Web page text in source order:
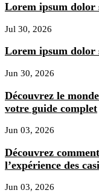
Lorem ipsum dolor
Jul 30, 2026
Lorem ipsum dolor
Jun 30, 2026
Découvrez le
votre guide complet
Jun 03, 2026
Découvrez
l’expérience des
Jun 03, 2026